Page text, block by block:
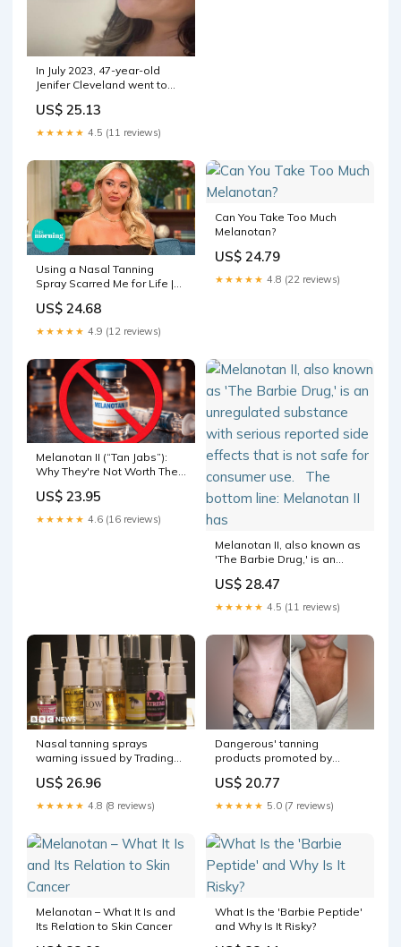
In July 2023, 47-year-old
Jenifer Cleveland went to
Texas. She was there for a
spray tan and an IV infusion,
according to civil court
US$ 25.13
★★★★★ 4.5 (11 reviews)
Using a Nasal Tanning
Spray Scarred Me for Life |
US$ 24.68
★★★★★ 4.9 (12 reviews)
Can You Take Too Much
Melanotan?
US$ 24.79
★★★★★ 4.8 (22 reviews)
Melanotan II (“Tan Jabs”):
Why They're Not Worth The
US$ 23.95
★★★★★ 4.6 (16 reviews)
Melanotan II, also known as
'The Barbie Drug,' is an
serious reported side
effects that is not safe for
consumer use. ⁠ ⁠ The bottom
US$ 28.47
★★★★★ 4.5 (11 reviews)
Nasal tanning sprays
warning issued by Trading
US$ 26.96
★★★★★ 4.8 (8 reviews)
Dangerous' tanning
products promoted by
US$ 20.77
★★★★★ 5.0 (7 reviews)
Melanotan – What It Is and
Its Relation to Skin Cancer
What Is the 'Barbie Peptide'
and Why Is It Risky?